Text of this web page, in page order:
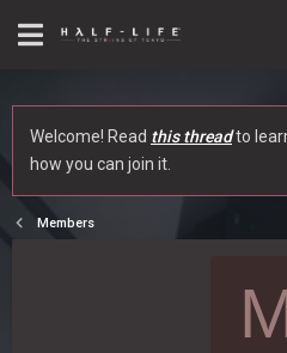
Welcome! Read this threadto
how you can join it.
Members